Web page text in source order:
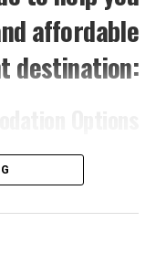
affordable
destination:
Anaheim offers a
often located